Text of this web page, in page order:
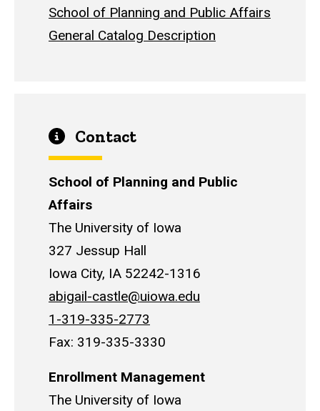
School of Planning and Public Affairs
General Catalog Description
Contact
School of Planning and Public
Affairs
The University of Iowa
327 Jessup Hall
Iowa City, IA 52242-1316
abigail-castle@uiowa.edu
1-319-335-2773
Fax: 319-335-3330
Enrollment Management
The University of Iowa